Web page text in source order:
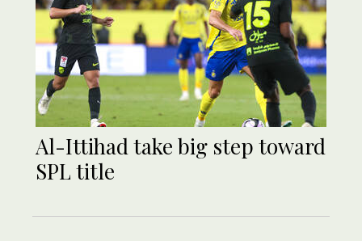
Al-Ittihad take big step toward
SPL title